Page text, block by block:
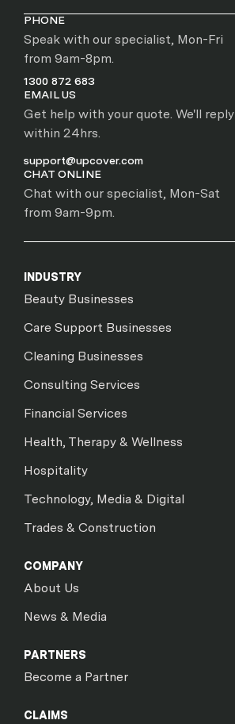
PHONE
Speak with our specialist, Mon-Fri
from 9am-8pm.
1300 872 683
EMAIL US
Get help with your quote. We'll reply
within 24hrs.
support@upcover.com
CHAT ONLINE
Chat with our specialist, Mon-Sat
from 9am-9pm.
INDUSTRY
Beauty Businesses
Care Support Businesses
Cleaning Businesses
Consulting Services
Financial Services
Health, Therapy & Wellness
Hospitality
Technology, Media & Digital
Trades & Construction
COMPANY
About Us
News & Media
PARTNERS
Become a Partner
CLAIMS